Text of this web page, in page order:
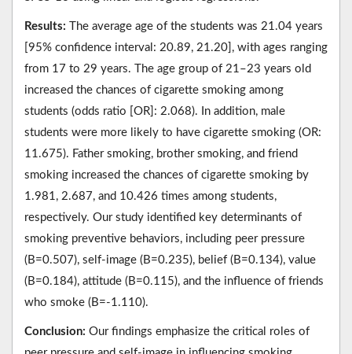
Results: The average age of the students was 21.04 years
[95% confidence interval: 20.89, 21.20], with ages ranging
from 17 to 29 years. The age group of 21–23 years old
increased the chances of cigarette smoking among
students (odds ratio [OR]: 2.068). In addition, male
students were more likely to have cigarette smoking (OR:
11.675). Father smoking, brother smoking, and friend
smoking increased the chances of cigarette smoking by
1.981, 2.687, and 10.426 times among students,
respectively. Our study identified key determinants of
smoking preventive behaviors, including peer pressure
(B=0.507), self-image (B=0.235), belief (B=0.134), value
(B=0.184), attitude (B=0.115), and the influence of friends
who smoke (B=-1.110).
Conclusion: Our findings emphasize the critical roles of